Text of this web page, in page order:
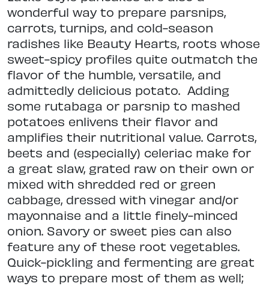
wonderful way to prepare parsnips,
carrots, turnips, and cold-season
radishes like Beauty Hearts, roots whose
sweet-spicy profiles quite outmatch the
flavor of the humble, versatile, and
admittedly delicious potato. Adding
some rutabaga or parsnip to mashed
potatoes enlivens their flavor and
amplifies their nutritional value. Carrots,
beets and (especially) celeriac make for
a great slaw, grated raw on their own or
mixed with shredded red or green
cabbage, dressed with vinegar and/or
mayonnaise and a little finely-minced
onion. Savory or sweet pies can also
feature any of these root vegetables.
Quick-pickling and fermenting are great
ways to prepare most of them as well;